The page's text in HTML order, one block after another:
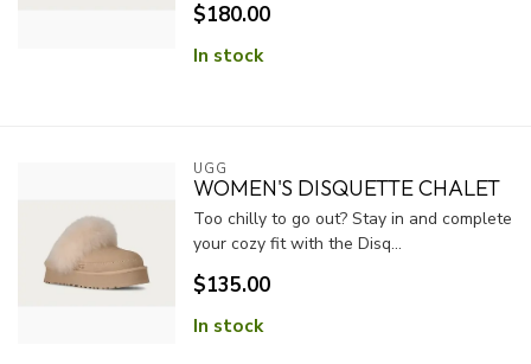
$180.00
In stock
UGG
WOMEN'S DISQUETTE CHALET
Too chilly to go out? Stay in and complete
your cozy fit with the Disq...
$135.00
In stock